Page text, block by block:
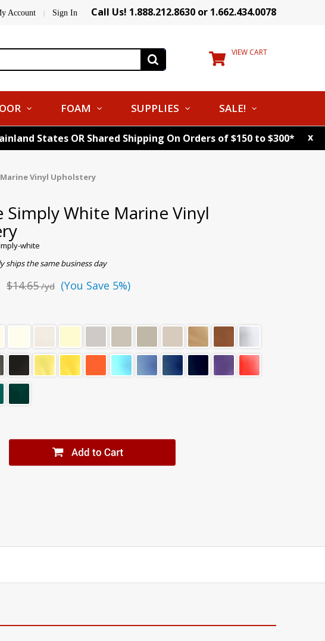
Account | Sign In Call Us! 1.888.212.8630 or 1.662.434.0078
VIEW CART
FOAM SUPPLIES SALE!
States OR Shared Shipping On Orders of $150 to $300* x
Vinyl Upholstery
Simply White Marine Vinyl
white
ships the same business day
$14.65/yd (You Save 5%)